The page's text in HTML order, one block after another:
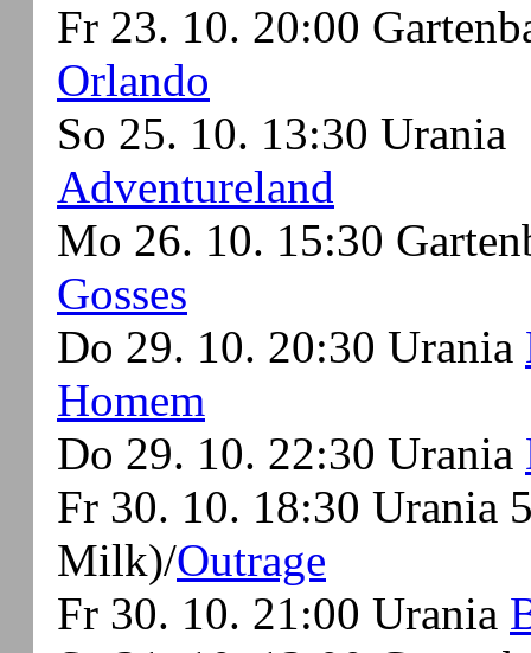
Fr 23. 10. 20:00
Orlando
So 25. 10. 13:30 Urania
Adventureland
Mo 26. 10. 15:30
Gosses
Do 29. 10. 20:30 Urania
Homem
Do 29. 10. 22:30 Urania
Fr 30. 10. 18:30 Urania
Milk)/Outrage
Fr 30. 10. 21:00 Urania